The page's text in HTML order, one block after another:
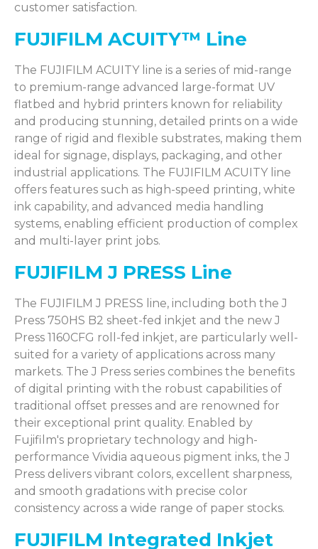
customer satisfaction.
FUJIFILM ACUITY™ Line
The FUJIFILM ACUITY line is a series of mid-range
to premium-range advanced large-format UV
flatbed and hybrid printers known for reliability
and producing stunning, detailed prints on a wide
range of rigid and flexible substrates, making them
ideal for signage, displays, packaging, and other
industrial applications. The FUJIFILM ACUITY line
offers features such as high-speed printing, white
ink capability, and advanced media handling
systems, enabling efficient production of complex
and multi-layer print jobs.
FUJIFILM J PRESS Line
The FUJIFILM J PRESS line, including both the J
Press 750HS B2 sheet-fed inkjet and the new J
Press 1160CFG roll-fed inkjet, are particularly well-
suited for a variety of applications across many
markets. The J Press series combines the benefits
of digital printing with the robust capabilities of
traditional offset presses and are renowned for
their exceptional print quality. Enabled by
Fujifilm's proprietary technology and high-
performance Vividia aqueous pigment inks, the J
Press delivers vibrant colors, excellent sharpness,
and smooth gradations with precise color
consistency across a wide range of paper stocks.
FUJIFILM Integrated Inkjet